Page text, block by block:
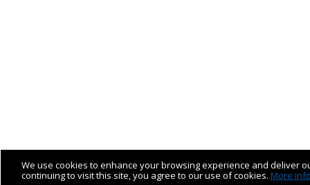
We use cookies to enhance your browsing experience and deliver
continuing to visit this site, you agree to our use of cookies. More info